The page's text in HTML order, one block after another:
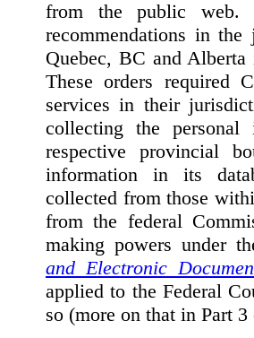
from the public
recommendations in
Quebec, BC and Alberta
These orders required
services in their
collecting the
respective provincial
information in its
collected from those
from the federal
making powers under
and Electronic
applied to the Federal
so (more on that in Part